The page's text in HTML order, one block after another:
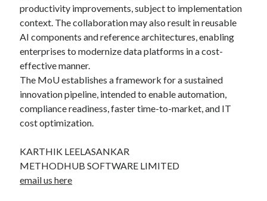
productivity improvements, subject to implementation
context. The collaboration may also result in reusable
AI components and reference architectures, enabling
enterprises to modernize data platforms in a cost-
effective manner.
The MoU establishes a framework for a sustained
innovation pipeline, intended to enable automation,
compliance readiness, faster time-to-market, and IT
cost optimization.
KARTHIK LEELASANKAR
METHODHUB SOFTWARE LIMITED
email us here